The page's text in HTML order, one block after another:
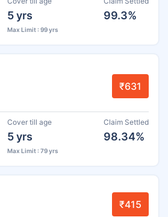
5 yrs
Max Limit : 99 yrs
99.3%
₹631
Cover till age
5 yrs
Max Limit : 79 yrs
Claim Settled
98.34%
₹415